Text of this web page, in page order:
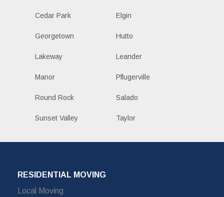
Cedar Park Elgin
Georgetown Hutto
Lakeway Leander
Manor Pflugerville
Round Rock Salado
Sunset Valley Taylor
RESIDENTIAL MOVING
Local Moving